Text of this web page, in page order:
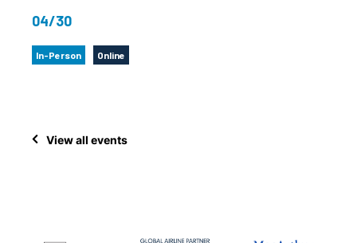
04/30
In-Person Online
View all events